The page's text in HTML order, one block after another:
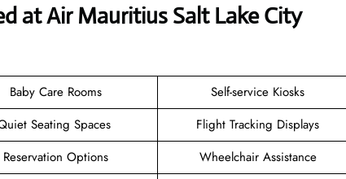
at Air Mauritius Salt Lake City
Baby Care Rooms
Self-service Kiosks
Seating Spaces
Flight Tracking Displays
Reservation Options
Wheelchair Assistance